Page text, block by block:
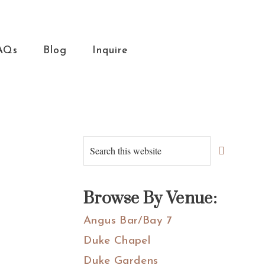
Blog Inquire
Primary
Sidebar
Search
this
Browse By Venue:
Angus Bar/Bay 7
Duke Chapel
Duke Gardens